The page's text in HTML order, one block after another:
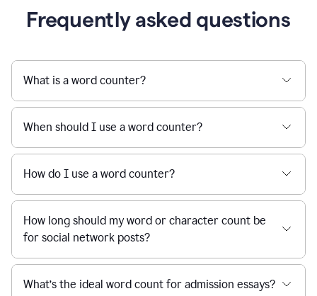
Frequently asked questions
What is a word counter?
When should I use a word counter?
How do I use a word counter?
How long should my word or character count be
for social network posts?
What’s the ideal word count for admission essays?